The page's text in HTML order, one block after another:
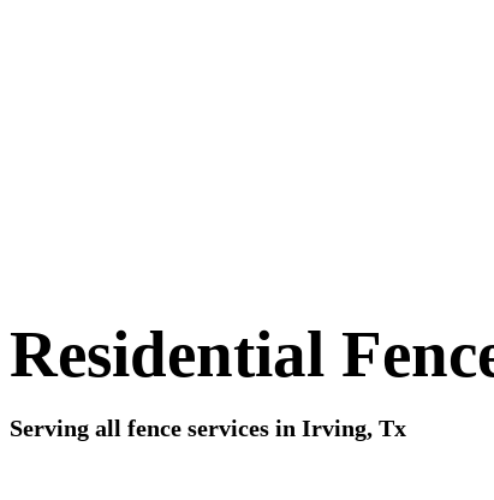
Residential
Serving all fence services in Irving, Tx